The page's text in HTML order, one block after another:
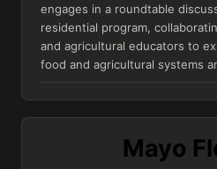
engages in a roundtable
residential program,
and agricultural educators to
food and agricultural systems
Mayo